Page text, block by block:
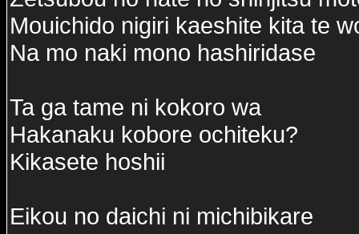
Mouichido nigiri kaeshite kita te
Na mo naki mono hashiridase
Ta ga tame ni kokoro wa
Hakanaku kobore ochiteku?
Kikasete hoshii
Eikou no daichi ni michibikare